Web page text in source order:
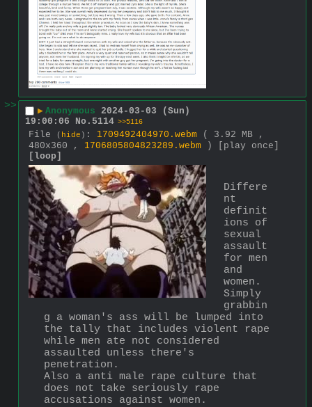
>> ▶ Anonymous 2024-03-03 (Sun)
19:00:06
No. 5114 >>5116
File ( hide ) : 1709492404970.webm
( 3.92 MB ,
480x360 , 1706805804823289.webm )
[play once]
[loop]
Differe
nt
definit
ions of
sexual
assault
for men
and
women.
Simply
grabbin
g a woman's ass will be lumped into
the tally that includes violent rape
while men ate not considered
assaulted unless there's
penetration.
Also a anti male rape culture that
does not take seriously rape
accusations against women.